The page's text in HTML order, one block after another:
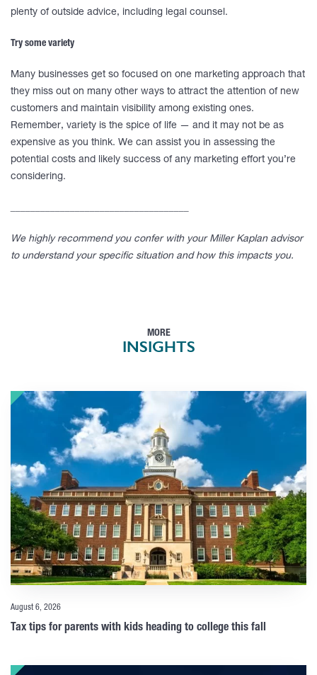
plenty of outside advice, including legal counsel.
Try some variety
Many businesses get so focused on one marketing approach that
they miss out on many other ways to attract the attention of new
customers and maintain visibility among existing ones.
Remember, variety is the spice of life — and it may not be as
expensive as you think. We can assist you in assessing the
potential costs and likely success of any marketing effort you’re
considering.
We highly recommend you confer with your Miller Kaplan advisor
to understand your specific situation and how this impacts you.
MORE
INSIGHTS
August 6, 2026
Tax tips for parents with kids heading to college this fall